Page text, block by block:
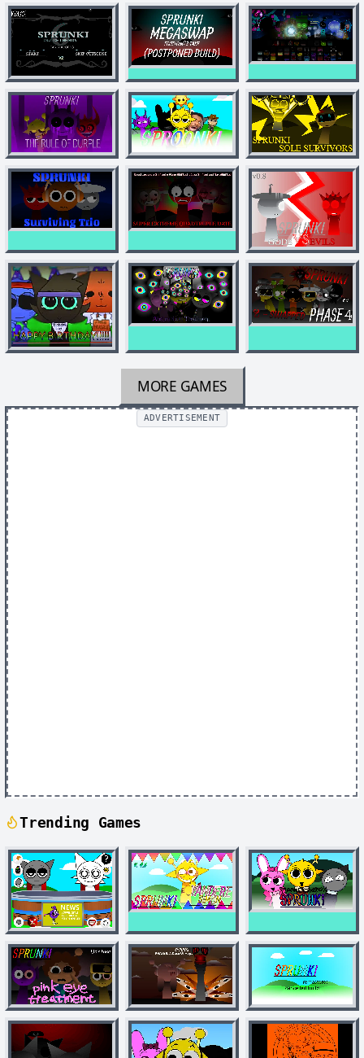
MORE GAMES
ADVERTISEMENT
Trending Games